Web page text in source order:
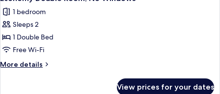
all
photos
for
Economy
Double
Room,
No
1 bedroom
Sleeps 2
1 Double Bed
Free Wi-Fi
More details
More
View prices for your dates